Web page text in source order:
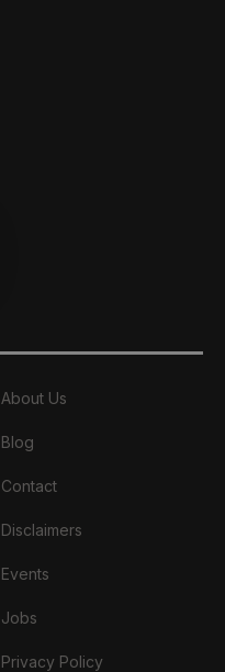
About Us
Blog
Contact
Disclaimers
Events
Jobs
Privacy Policy